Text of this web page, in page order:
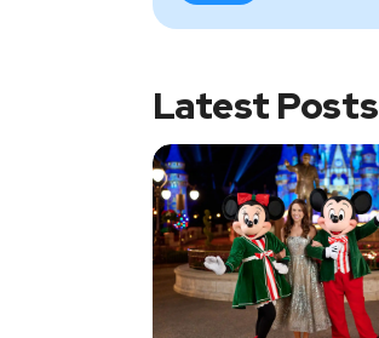
Latest Posts